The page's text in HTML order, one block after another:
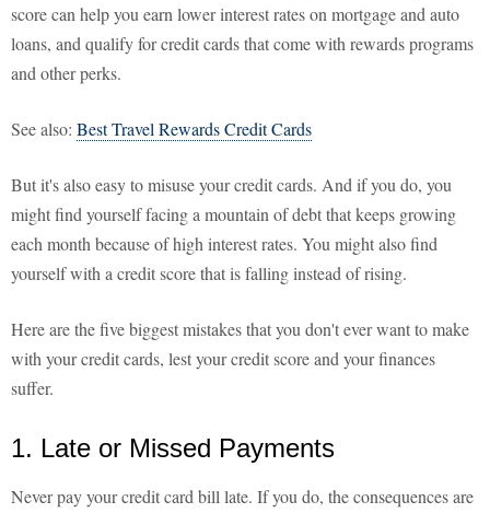
score can help you earn lower interest rates on mortgage and auto
loans, and qualify for credit cards that come with rewards programs
and other perks.
See also: Best Travel Rewards Credit Cards
But it's also easy to misuse your credit cards. And if you do, you
might find yourself facing a mountain of debt that keeps growing
each month because of high interest rates. You might also find
yourself with a credit score that is falling instead of rising.
Here are the five biggest mistakes that you don't ever want to make
with your credit cards, lest your credit score and your finances
suffer.
1. Late or Missed Payments
Never pay your credit card bill late. If you do, the consequences are